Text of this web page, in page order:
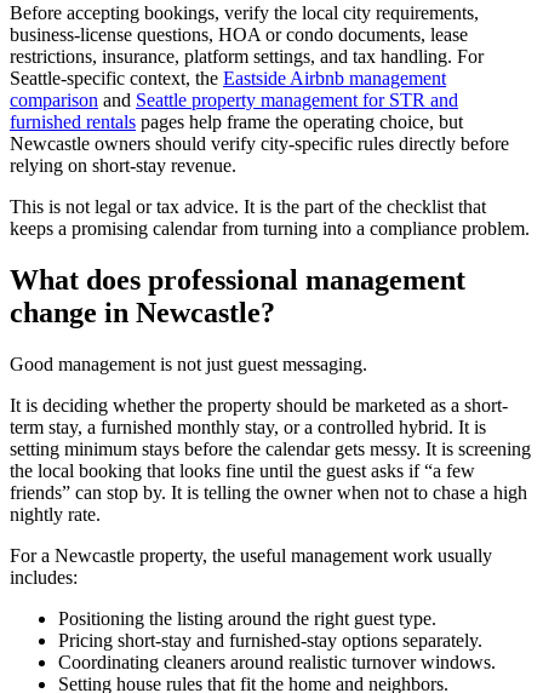
Before accepting bookings, verify the local city requirements,
business-license questions, HOA or condo documents, lease
restrictions, insurance, platform settings, and tax handling. For
Seattle-specific context, the Eastside Airbnb management
comparison and Seattle property management for STR and
furnished rentals pages help frame the operating choice, but
Newcastle owners should verify city-specific rules directly before
relying on short-stay revenue.
This is not legal or tax advice. It is the part of the checklist that
keeps a promising calendar from turning into a compliance problem.
What does professional management
change in Newcastle?
Good management is not just guest messaging.
It is deciding whether the property should be marketed as a short-
term stay, a furnished monthly stay, or a controlled hybrid. It is
setting minimum stays before the calendar gets messy. It is screening
the local booking that looks fine until the guest asks if “a few
friends” can stop by. It is telling the owner when not to chase a high
nightly rate.
For a Newcastle property, the useful management work usually
includes:
Positioning the listing around the right guest type.
Pricing short-stay and furnished-stay options separately.
Coordinating cleaners around realistic turnover windows.
Setting house rules that fit the home and neighbors.